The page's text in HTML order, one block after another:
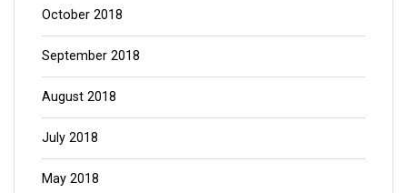
October 2018
September 2018
August 2018
July 2018
May 2018